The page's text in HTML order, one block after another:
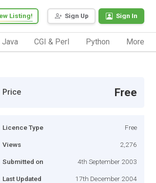
Sign Up Sign In
Listing!
Java CGI & Perl Python More
Price Free
Licence Type Free
Views 2,276
Submitted on 4th September 2003
Last Updated 17th December 2004